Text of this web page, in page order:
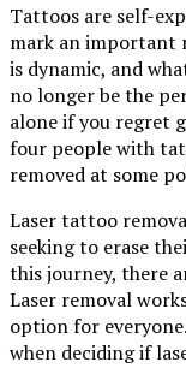
Tattoos are self-
mark an important
is dynamic, and
no longer be the
alone if you regret
four people with
removed at some
Laser tattoo
seeking to erase
this journey, there
Laser removal
option for
when deciding if